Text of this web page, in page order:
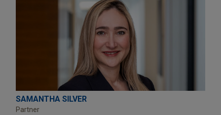
SAMANTHA SILVER
Partner